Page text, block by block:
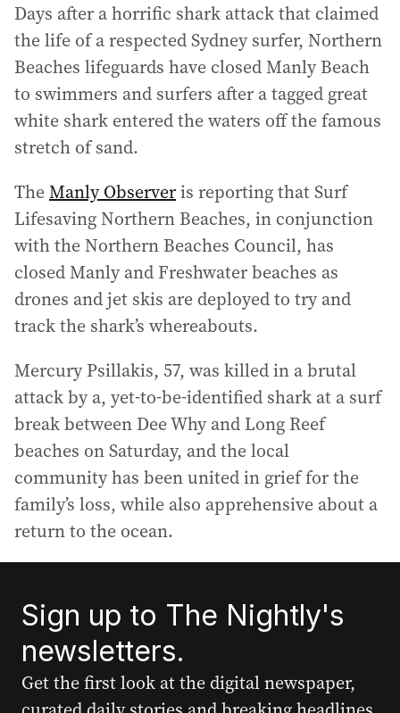
Days after a horrific shark attack that claimed
the life of a respected Sydney surfer, Northern
Beaches lifeguards have closed Manly Beach
to swimmers and surfers after a tagged great
white shark entered the waters off the famous
stretch of sand.
TheManly Observeris reporting that Surf
Lifesaving Northern Beaches, in conjunction
with the Northern Beaches Council, has
closed Manly and Freshwater beaches as
drones and jet skis are deployed to try and
track the shark’s whereabouts.
Mercury Psillakis, 57, was killed in a brutal
attack by a, yet-to-be-identified shark at a surf
break between Dee Why and Long Reef
beaches on Saturday, and the local
community has been united in grief for the
family’s loss, while also apprehensive about a
return to the ocean.
Sign up to The Nightly's
newsletters.
Get the first look at the digital newspaper,